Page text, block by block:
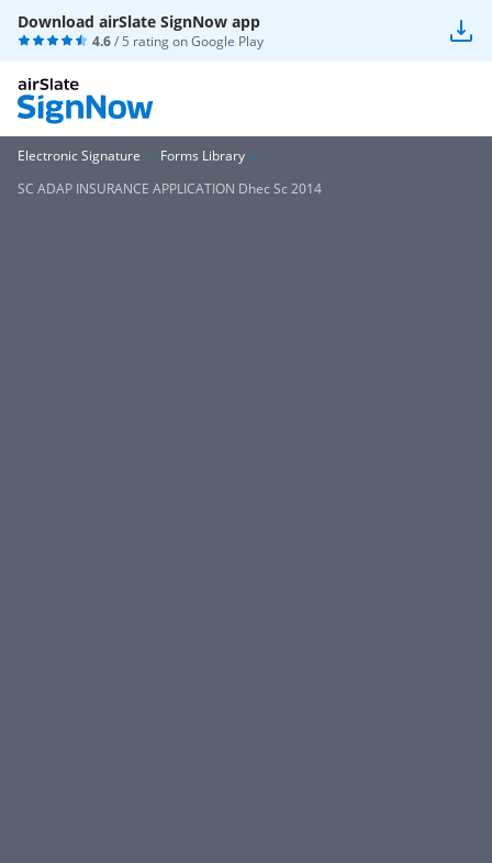
Download airSlate SignNow app
4.6/ 5 rating onGoogle Play
Electronic Signature
Forms Library
SC ADAP INSURANCE APPLICATION Dhec Sc 2014